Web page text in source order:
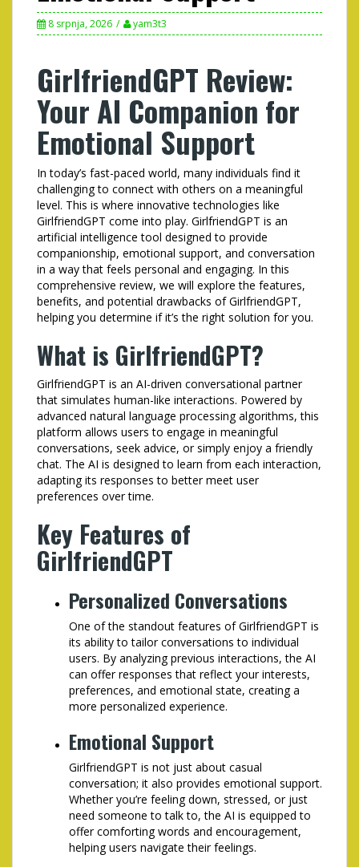
8 srpnja, 2026 yam3t3
GirlfriendGPT Review:
Your AI Companion for
Emotional Support
In today’s fast-paced world, many individuals find it
challenging to connect with others on a meaningful
level. This is where innovative technologies like
GirlfriendGPT come into play. GirlfriendGPT is an
artificial intelligence tool designed to provide
companionship, emotional support, and conversation
in a way that feels personal and engaging. In this
comprehensive review, we will explore the features,
benefits, and potential drawbacks of GirlfriendGPT,
helping you determine if it’s the right solution for you.
What is GirlfriendGPT?
GirlfriendGPT is an AI-driven conversational partner
that simulates human-like interactions. Powered by
advanced natural language processing algorithms, this
platform allows users to engage in meaningful
conversations, seek advice, or simply enjoy a friendly
chat. The AI is designed to learn from each interaction,
adapting its responses to better meet user
preferences over time.
Key Features of
GirlfriendGPT
Personalized Conversations
One of the standout features of GirlfriendGPT is
its ability to tailor conversations to individual
users. By analyzing previous interactions, the AI
can offer responses that reflect your interests,
preferences, and emotional state, creating a
more personalized experience.
Emotional Support
GirlfriendGPT is not just about casual
conversation; it also provides emotional support.
Whether you’re feeling down, stressed, or just
need someone to talk to, the AI is equipped to
offer comforting words and encouragement,
helping users navigate their feelings.